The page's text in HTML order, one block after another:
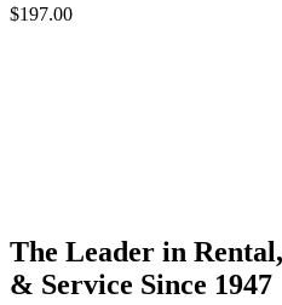
$197.00
The Leader in
& Service Since 1947